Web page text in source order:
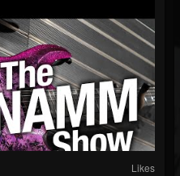
Likes